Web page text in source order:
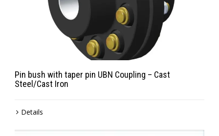
Pin bush with taper pin UBN Coupling – Cast
Steel/Cast Iron
Details